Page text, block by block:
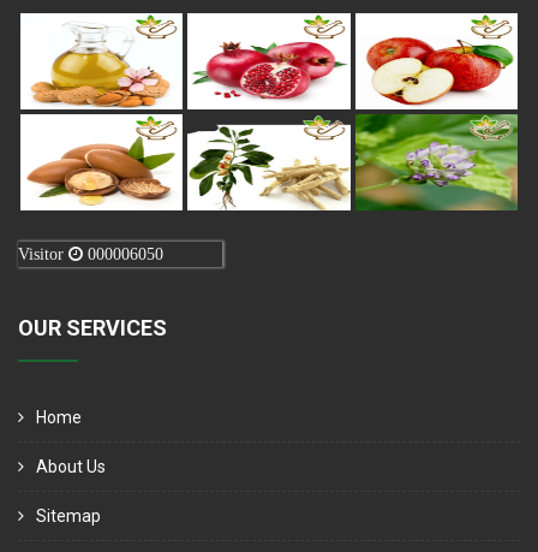
Visitor 000006050
OUR SERVICES
Home
About Us
Sitemap